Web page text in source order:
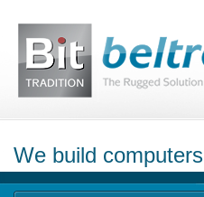
We build computers